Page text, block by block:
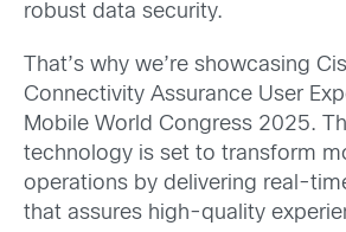
robust data security.
That’s why we’re showcasing
Connectivity Assurance User
Mobile World Congress 2025.
technology is set to transform
operations by delivering real-
that assures high-quality